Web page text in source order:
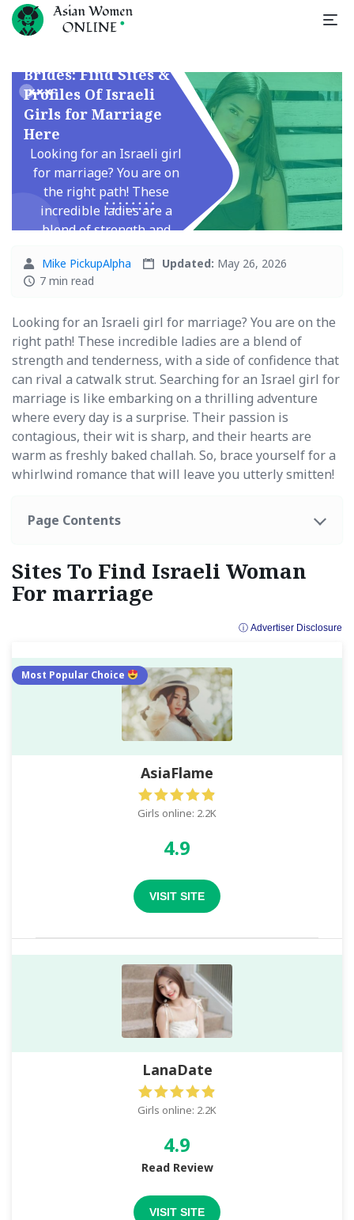
Brides: Find Sites &
Profiles Of Israeli
Girls for Marriage
Here
Looking for an Israeli girl
for marriage? You are on
the right path! These
incredible ladies are a
blend of strength and
Mike PickupAlpha Updated: May 26, 2026
7 min read
Looking for an Israeli girl for marriage? You are on the
right path! These incredible ladies are a blend of
strength and tenderness, with a side of confidence that
can rival a catwalk strut. Searching for an Israel girl for
marriage is like embarking on a thrilling adventure
where every day is a surprise. Their passion is
contagious, their wit is sharp, and their hearts are
warm as freshly baked challah. So, brace yourself for a
whirlwind romance that will leave you utterly smitten!
Page Contents
Sites To Find Israeli Woman
For marriage
ⓘ Advertiser Disclosure
Most Popular Choice
AsiaFlame
Girls online: 2.2K
4.9
VISIT SITE
LanaDate
Girls online: 2.2K
4.9
Read Review
VISIT SITE